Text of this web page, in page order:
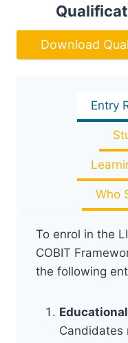
Download
Entry
Who
To enrol in the
COBIT
the following
Candidates